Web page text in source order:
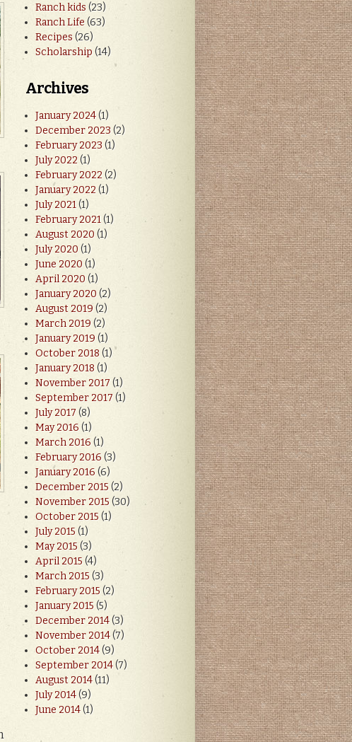
Ranch kids(23)
Ranch Life(63)
Recipes(26)
Scholarship(14)
Archives
January 2024(1)
December 2023(2)
February 2023 (1)
July 2022(1)
February 2022(2)
January 2022(1)
July 2021(1)
February 2021(1)
August 2020(1)
July 2020(1)
June 2020(1)
April 2020 (1)
January 2020(2)
August 2019(2)
March 2019(2)
January 2019(1)
October 2018 (1)
January 2018 (1)
November 2017(1)
September 2017(1)
July 2017(8)
May 2016(1)
March 2016(1)
February 2016(3)
January 2016(6)
December 2015(2)
November 2015(30)
October 2015(1)
July 2015(1)
May 2015(3)
April 2015(4)
March 2015(3)
February 2015(2)
January 2015(5)
December 2014(3)
November 2014(7)
October 2014(9)
September 2014(7)
August 2014(11)
July 2014(9)
June 2014(1)